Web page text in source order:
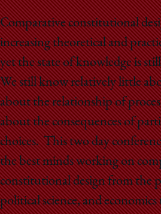
School
Comparative constitutional
increasing theoretical and
yet the state of knowledge is
We still know relatively little
about the relationship of
about the consequences of
choices. This two day
the best minds working on
constitutional design from the
political science, and